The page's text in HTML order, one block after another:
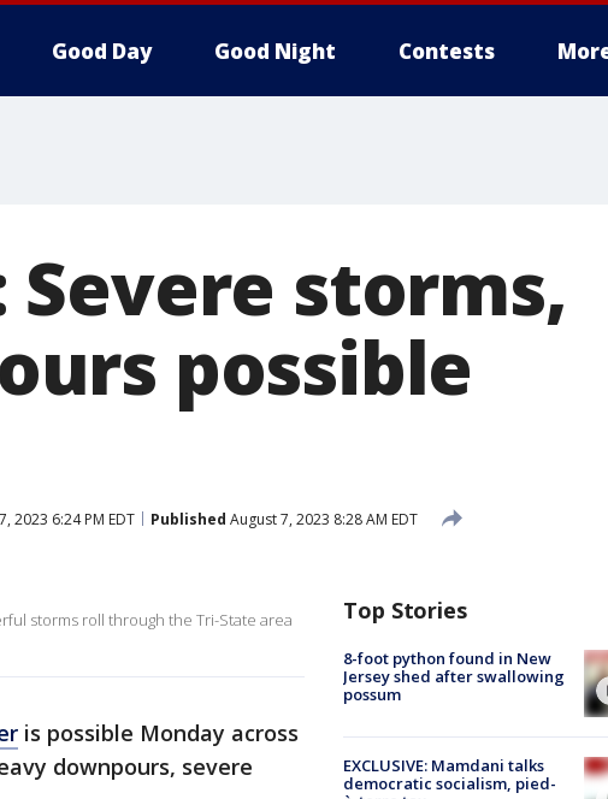
Good Day Good Night Contests
storms,
possible
2023 6:24 PM EDT Published August 7, 2023 8:28 AM EDT
storms roll through the Tri-State area
is possible Monday across
downpours, severe
Top Stories
8-foot python found in New
Jersey shed after swallowing
possum
EXCLUSIVE: Mamdani talks
democratic socialism, pied-